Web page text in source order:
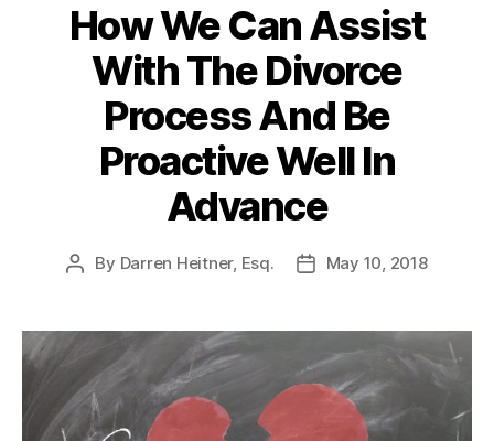
Legal
How We Can Assist
With The Divorce
Process And Be
Proactive Well In
Advance
Post
By Darren Heitner, Esq.
PostMay 10, 2018